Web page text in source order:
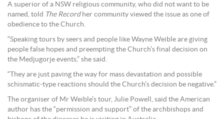
A superior of a NSW religious community, who did not want to be
named, told The Recordher community viewed the issue as one of
obedience to the Church.
“Speaking tours by seers and people like Wayne Weible are giving
people false hopes and preempting the Church’s final decision on
the Medjugorje events,” she said.
“They are just paving the way for mass devastation and possible
schismatic-type reactions should the Church’s decision be negative.”
The organiser of Mr Weible’s tour, Julie Powell, said the American
author has the “permission and support” of the archbishops and